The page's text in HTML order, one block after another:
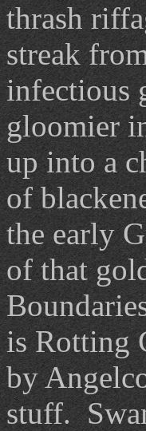
thrash
streak
infectious
gloomier
up into a
of
the early
of that
is Rotting
by
stuff.